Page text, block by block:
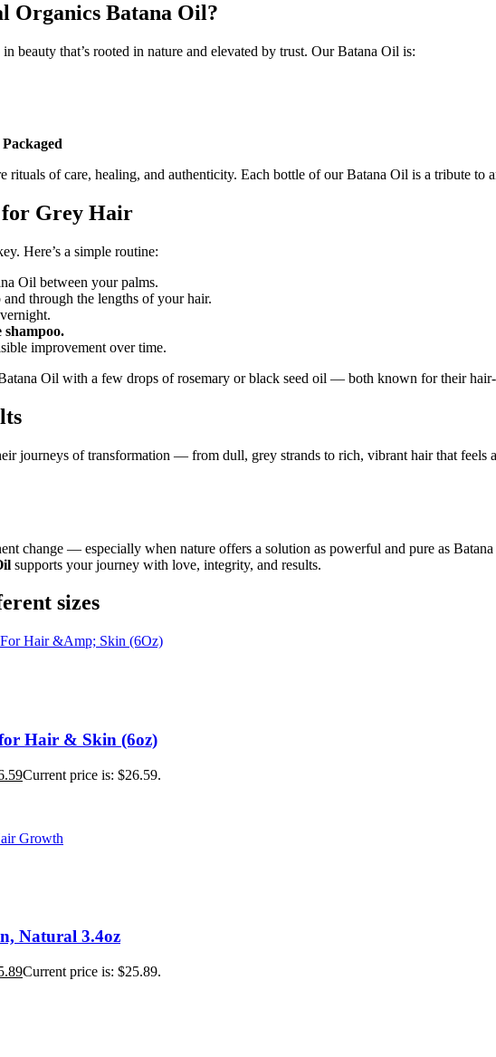
Organics Batana Oil?
beauty that’s rooted in nature and elevated by trust. Our Batana Oil is:
rituals of care, healing, and authenticity. Each bottle of our Batana Oil is a tribute to
for Grey Hair
Here’s a simple routine:
Oil between your palms.
through the lengths of your hair.
shampoo.
improvement over time.
Oil with a few drops of rosemary or black seed oil — both known for their
journeys of transformation — from dull, grey strands to rich, vibrant hair that
change — especially when nature offers a solution as powerful and pure as
supports your journey with love, integrity, and results.
sizes
Hair & Skin (6oz)
Current price is: $26.59.
Natural 3.4oz
Current price is: $25.89.